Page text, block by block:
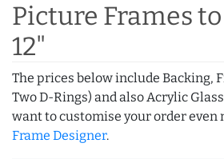
Picture Frames
12"
The prices below include Backing,
Two D-Rings) and also Acrylic
want to customise your order even
Frame Designer.